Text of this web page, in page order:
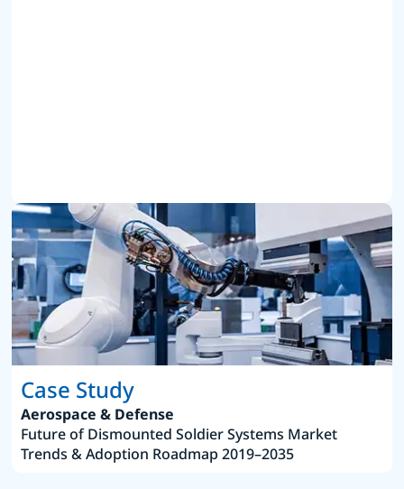
Case Study
Aerospace & Defense
Future of Dismounted Soldier Systems Market
Trends & Adoption Roadmap 2019–2035